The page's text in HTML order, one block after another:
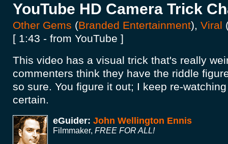
YouTube HD Camera Trick
Other Gems (Branded Entertainment), Viral
[ 1:43 - from YouTube ]
This video has a visual trick that's really
commenters think they have the riddle
so sure. You figure it out; I keep re-
certain.
eGuider: John Wellington Ennis
Filmmaker, FREE FOR ALL!